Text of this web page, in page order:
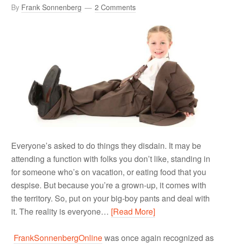
By Frank Sonnenberg 2 Comments
Everyone’s asked to do things they disdain. It may be
attending a function with folks you don’t like, standing in
for someone who’s on vacation, or eating food that you
despise. But because you’re a grown-up, it comes with
the territory. So, put on your big-boy pants and deal with
it. The reality is everyone… [Read More]
FrankSonnenbergOnlinewas once again recognized as